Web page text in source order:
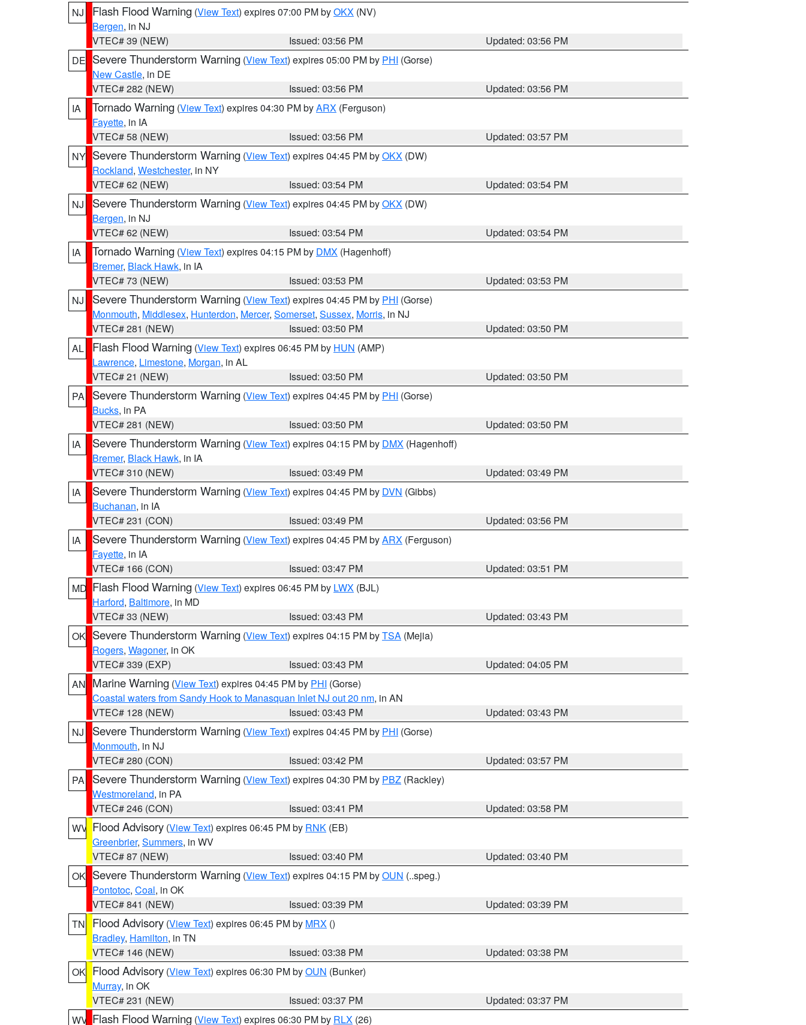
NJ
Flash Flood Warning (View Text) expires 07:00 PM byOKX (NV)
Bergen, in NJ
VTEC# 39 (NEW)
Issued: 03:56 PM
Updated: 03:56 PM
DE Severe Thunderstorm Warning (View Text) expires 05:00 PM by PHI (Gorse)
New Castle, in DE
VTEC# 282 (NEW)
Issued: 03:56 PM
Updated: 03:56 PM
IA
Tornado Warning (View Text) expires 04:30 PM byARX (Ferguson)
Fayette, in IA
VTEC# 58 (NEW)
Issued: 03:56 PM
Updated: 03:57 PM
NY Severe Thunderstorm Warning (View Text) expires 04:45 PM byOKX (DW)
Rockland, Westchester, in NY
VTEC# 62 (NEW)
Issued: 03:54 PM
Updated: 03:54 PM
NJ
Severe Thunderstorm Warning (View Text) expires 04:45 PM byOKX (DW)
Bergen, in NJ
VTEC# 62 (NEW)
Issued: 03:54 PM
Updated: 03:54 PM
IA
Tornado Warning (View Text) expires 04:15 PM by DMX (Hagenhoff)
Bremer, Black Hawk, in IA
VTEC# 73 (NEW)
Issued: 03:53 PM
Updated: 03:53 PM
NJ
Severe Thunderstorm Warning (View Text) expires 04:45 PM by PHI (Gorse)
Monmouth, Middlesex, Hunterdon, Mercer, Somerset, Sussex, Morris, in NJ
VTEC# 281 (NEW)
Issued: 03:50 PM
Updated: 03:50 PM
AL
Flash Flood Warning (View Text) expires 06:45 PM by HUN (AMP)
Lawrence, Limestone, Morgan, in AL
VTEC# 21 (NEW)
Issued: 03:50 PM
Updated: 03:50 PM
PA
Severe Thunderstorm Warning (View Text) expires 04:45 PM by PHI (Gorse)
Bucks, in PA
VTEC# 281 (NEW)
Issued: 03:50 PM
Updated: 03:50 PM
IA
Severe Thunderstorm Warning (View Text) expires 04:15 PM by DMX (Hagenhoff)
Bremer, Black Hawk, in IA
VTEC# 310 (NEW)
Issued: 03:49 PM
Updated: 03:49 PM
IA
Severe Thunderstorm Warning (View Text) expires 04:45 PM by DVN (Gibbs)
Buchanan, in IA
VTEC# 231 (CON)
Issued: 03:49 PM
Updated: 03:56 PM
IA
Severe Thunderstorm Warning (View Text) expires 04:45 PM byARX (Ferguson)
Fayette, in IA
VTEC# 166 (CON)
Issued: 03:47 PM
Updated: 03:51 PM
MD Flash Flood Warning (View Text) expires 06:45 PM by LWX (BJL)
Harford, Baltimore, in MD
VTEC# 33 (NEW)
Issued: 03:43 PM
Updated: 03:43 PM
OK Severe Thunderstorm Warning (View Text) expires 04:15 PM byTSA (Mejia)
Rogers, Wagoner, in OK
VTEC# 339 (EXP)
Issued: 03:43 PM
Updated: 04:05 PM
AN Marine Warning (View Text) expires 04:45 PM by PHI (Gorse)
Coastal waters from Sandy Hook to Manasquan Inlet NJ out 20 nm, in AN
VTEC# 128 (NEW)
Issued: 03:43 PM
Updated: 03:43 PM
NJ
Severe Thunderstorm Warning (View Text) expires 04:45 PM by PHI (Gorse)
Monmouth, in NJ
VTEC# 280 (CON)
Issued: 03:42 PM
Updated: 03:57 PM
PA
Severe Thunderstorm Warning (View Text) expires 04:30 PM by PBZ (Rackley)
Westmoreland, in PA
VTEC# 246 (CON)
Issued: 03:41 PM
Updated: 03:58 PM
WV Flood Advisory (View Text) expires 06:45 PM by RNK (EB)
Greenbrier, Summers, in WV
VTEC# 87 (NEW)
Issued: 03:40 PM
Updated: 03:40 PM
OK Severe Thunderstorm Warning (View Text) expires 04:15 PM byOUN (..speg.)
Pontotoc, Coal, in OK
VTEC# 841 (NEW)
Issued: 03:39 PM
Updated: 03:39 PM
TN
Flood Advisory (View Text) expires 06:45 PM by MRX ()
Bradley, Hamilton, in TN
VTEC# 146 (NEW)
Issued: 03:38 PM
Updated: 03:38 PM
OK Flood Advisory (View Text) expires 06:30 PM byOUN (Bunker)
Murray, in OK
VTEC# 231 (NEW)
Issued: 03:37 PM
Updated: 03:37 PM
WV Flash Flood Warning (View Text) expires 06:30 PM by RLX (26)